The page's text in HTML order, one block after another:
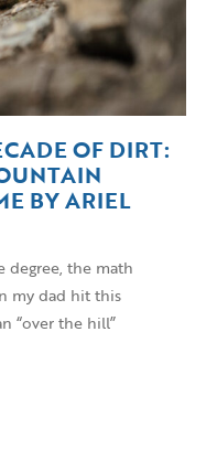
OF DIRT:
BY ARIEL
degree, the math
my dad hit this
“over the hill”